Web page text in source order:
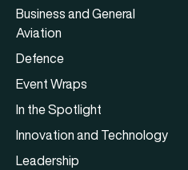
Business and General
Aviation
Defence
Event Wraps
In the Spotlight
Innovation and Technology
Leadership